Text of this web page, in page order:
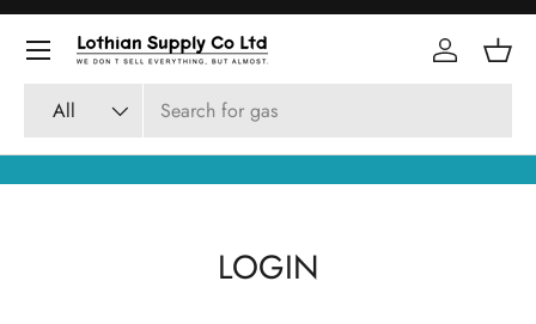
Skip to content
Search
Product type
All
Log in
LOGIN